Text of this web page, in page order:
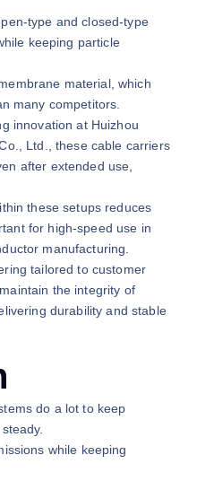
type and closed-type
keeping particle
material, which
many competitors.
innovation at Huizhou
Ltd., these cable carriers
after extended use,
these setups reduces
for high-speed use in
manufacturing.
tailored to customer
the integrity of
durability and stable
do a lot to keep
while keeping